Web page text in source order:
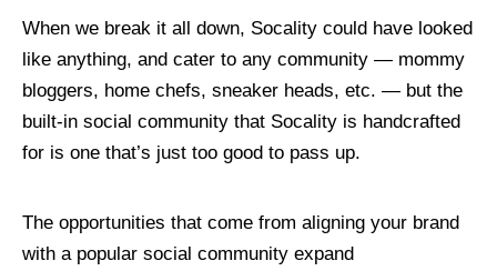
When we break it all down, Socality could have looked
like anything, and cater to any community — mommy
bloggers, home chefs, sneaker heads, etc. — but the
built-in social community that Socality is handcrafted
for is one that’s just too good to pass up.
The opportunities that come from aligning your brand
with a popular social community expand